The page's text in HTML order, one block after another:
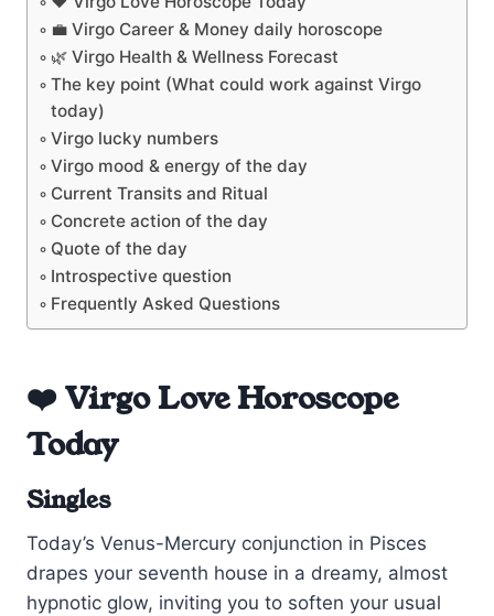
💼 Virgo Career & Money daily horoscope
🌿 Virgo Health & Wellness Forecast
The key point (What could work against Virgo
today)
Virgo lucky numbers
Virgo mood & energy of the day
Current Transits and Ritual
Concrete action of the day
Quote of the day
Introspective question
Frequently Asked Questions
❤️ Virgo Love Horoscope
Today
Singles
Today’s Venus-Mercury conjunction in Pisces
drapes your seventh house in a dreamy, almost
hypnotic glow, inviting you to soften your usual